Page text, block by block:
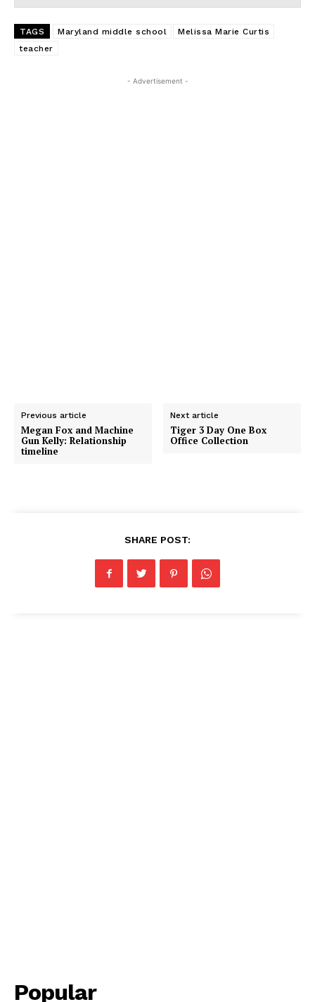
TAGS Maryland middle school
Melissa Marie Curtis
teacher
- Advertisement -
Previous article
Megan Fox and Machine
Gun Kelly: Relationship
timeline
Next article
Tiger 3 Day One Box
Office Collection
SHARE POST:
Popular